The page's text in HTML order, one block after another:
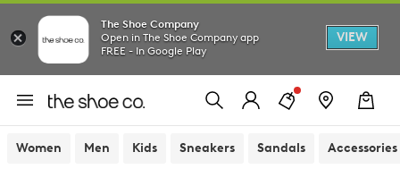
The Shoe Company
Open in The Shoe Company app
FREE - In Google Play
VIEW
Women Men Kids Sneakers Sandals Accessories